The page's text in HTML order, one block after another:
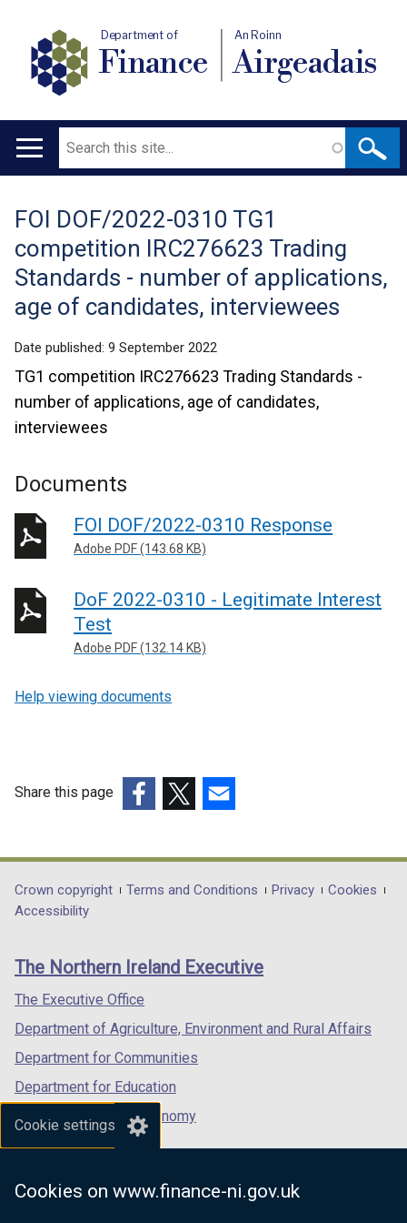
Cookie settings
Cookies on www.finance-ni.gov.uk
Department of
Finance
An Roinn
Airgeadais
Main
Search
Translation
help
FOI DOF/2022-0310 TG1
competition IRC276623 Trading
Standards - number of applications,
age of candidates, interviewees
Date published: 9 September 2022
TG1 competition IRC276623 Trading Standards -
number of applications, age of candidates,
interviewees
Documents
FOI DOF/2022-0310 Response
Adobe PDF (143.68 KB)
DoF 2022-0310 - Legitimate Interest
Test
Adobe PDF (132.14 KB)
Help viewing documents
Share this page
opens
in
/
tab)
opens
in
/
opens
in
/
Department
footer
links
Crown copyright Terms and Conditions Privacy
Cookies
Accessibility
The Northern Ireland Executive
The Executive Office
Department of Agriculture, Environment and Rural Affairs
Department for Communities
Department for Education
Department for the Economy
Department of Finance
Department for Health